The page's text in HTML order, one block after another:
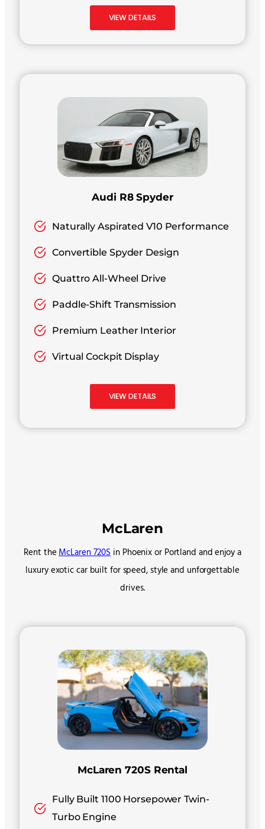
VIEW DETAILS
Audi R8 Spyder
Naturally Aspirated V10 Performance
Convertible Spyder Design
Quattro All-Wheel Drive
Paddle-Shift Transmission
Premium Leather Interior
Virtual Cockpit Display
VIEW DETAILS
McLaren
Rent theMcLaren 720Sin Phoenix or Portland and enjoy a
luxury exotic car built for speed, style and unforgettable
drives.
McLaren 720S Rental
Fully Built 1100 Horsepower Twin-
Turbo Engine